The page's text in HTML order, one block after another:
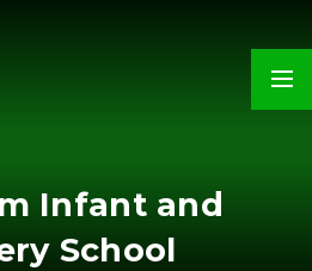
Infant and
School